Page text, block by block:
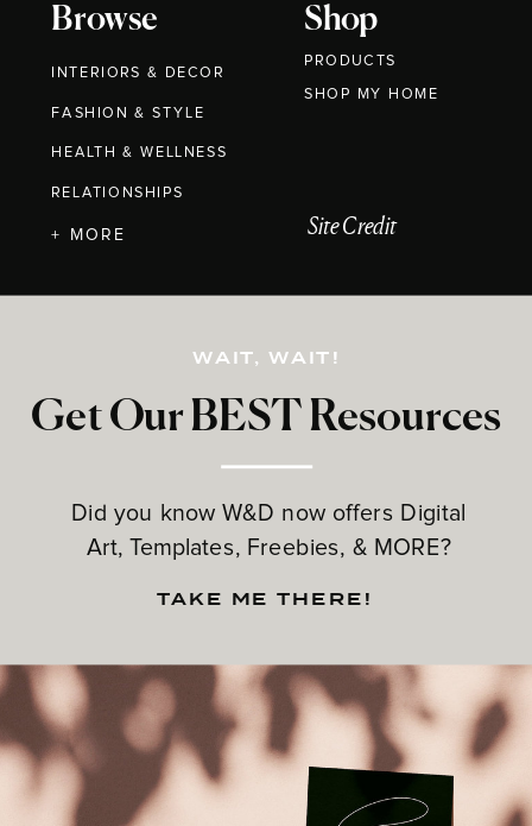
Browse
INTERIORS & DECOR
FASHION & STYLE
HEALTH & WELLNESS
RELATIONSHIPS
Shop
PRODUCTS
Get Our BEST Resources
Did you know W&D now offers Digital
Art, Templates, Freebies, & MORE?
+ MORE
WAIT, WAIT!
TAKE ME THERE!
Site Credit
SHOP MY HOME